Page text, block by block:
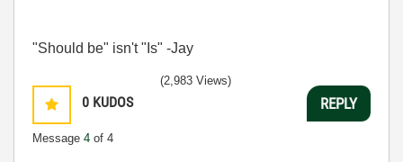
"Should be" isn't "Is" -Jay
0 KUDOS
Message 4 of 4
(2,983 Views)
REPLY